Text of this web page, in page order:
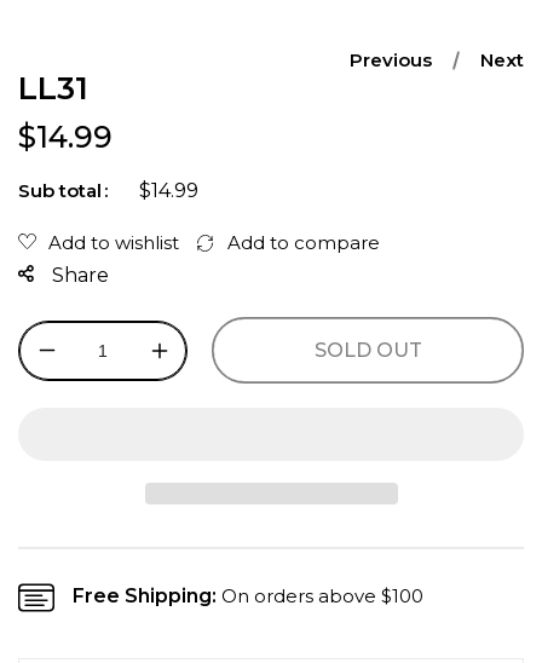
Previous Next
LL31
Regular price
$14.99
Sub total $14.99
Share
Decrease
quantity
Increase
quantity
SOLD OUT
Free Shipping: On orders above $100